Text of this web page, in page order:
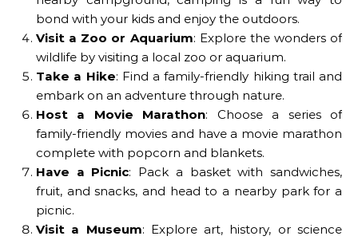
bond with your kids and enjoy the outdoors.
Visit a Zoo or Aquarium: Explore the wonders of
wildlife by visiting a local zoo or aquarium.
Take a Hike: Find a family-friendly hiking trail and
embark on an adventure through nature.
Host a Movie Marathon: Choose a series of
family-friendly movies and have a movie marathon
complete with popcorn and blankets.
Have a Picnic: Pack a basket with sandwiches,
fruit, and snacks, and head to a nearby park for a
picnic.
Visit a Museum: Explore art, history, or science